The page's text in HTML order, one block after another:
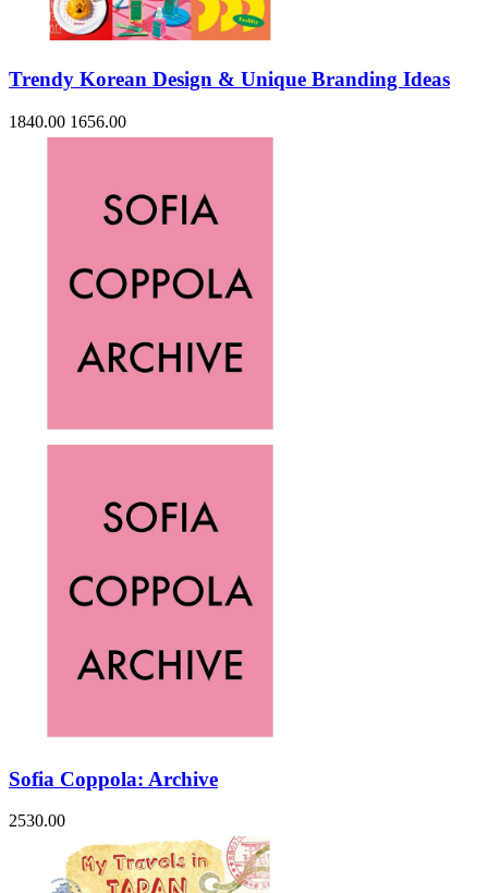
Trendy Korean Design & Unique Branding Ideas
1840.00 1656.00
Sofia Coppola: Archive
2530.00